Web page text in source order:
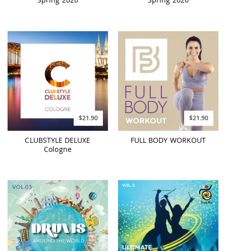
$21.90
CLUBSTYLE DELUXE
Cologne
$21.90
FULL BODY WORKOUT